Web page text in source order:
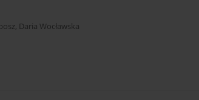
, Daria Wocławska